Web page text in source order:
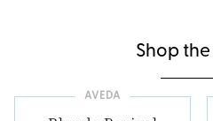
Shop the
AVEDA